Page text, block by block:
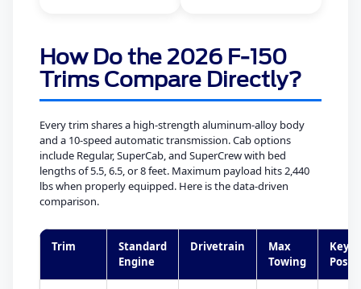
How Do the 2026 F-150
Trims Compare Directly?
Every trim shares a high-strength aluminum-alloy body
and a 10-speed automatic transmission. Cab options
include Regular, SuperCab, and SuperCrew with bed
lengths of 5.5, 6.5, or 8 feet. Maximum payload hits 2,440
lbs when properly equipped. Here is the data-driven
comparison.
Trim
Standard
Engine
Drivetrain
Max
Towing
Key